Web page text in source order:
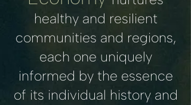
healthy and resilient
communities and regions,
each one uniquely
informed by the essence
of its individual history and